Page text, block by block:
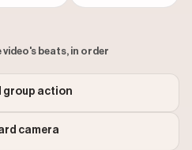
video's beats, in order
group action
camera